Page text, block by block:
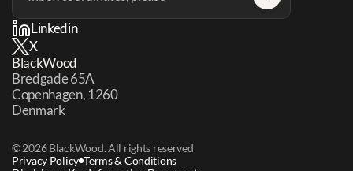
Linkedin
X
BlackWood
Bredgade 65A
Copenhagen, 1260
Denmark
© 2026 BlackWood. All rights reserved
Privacy Policy Terms & Conditions